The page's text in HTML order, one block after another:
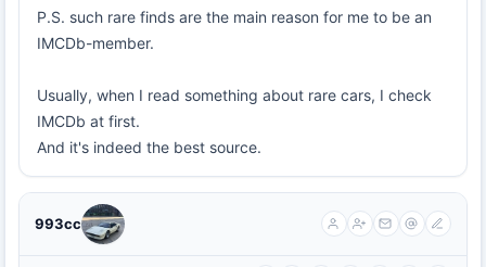
P.S. such rare finds are the main reason for me to be an
IMCDb-member.
Usually, when I read something about rare cars, I check
IMCDb at first.
And it's indeed the best source.
993cc